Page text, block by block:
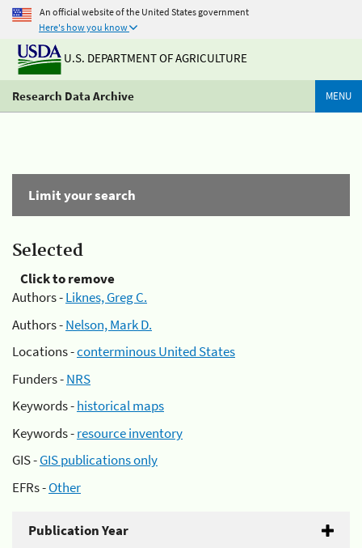
An official website of the United States government
Here's how you know
U.S. DEPARTMENT OF AGRICULTURE
Research Data Archive MENU
Limit your search
Selected
Click to remove
Authors -Liknes, Greg C.
Authors -Nelson, Mark D.
Locations -conterminous United States
Funders -NRS
Keywords -historical maps
Keywords -resource inventory
GIS -GIS publications only
EFRs -Other
Publication Year